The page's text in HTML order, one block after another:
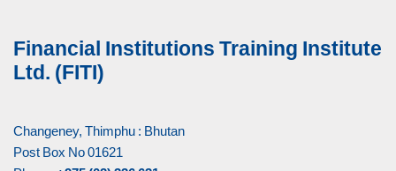
Financial Institutions Training Institute
Ltd. (FITI)
Changeney, Thimphu : Bhutan
Post Box No 01621